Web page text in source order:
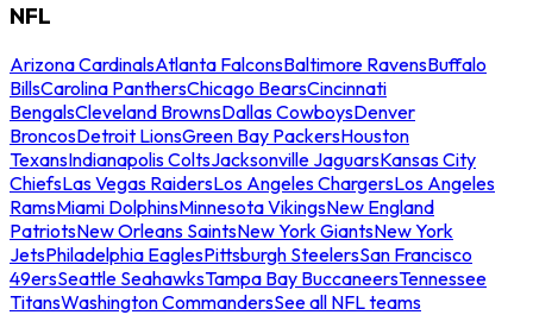
NFL
Arizona CardinalsAtlanta FalconsBaltimore RavensBuffalo
BillsCarolina PanthersChicago BearsCincinnati
BengalsCleveland BrownsDallas CowboysDenver
BroncosDetroit LionsGreen Bay PackersHouston
TexansIndianapolis ColtsJacksonville JaguarsKansas City
ChiefsLas Vegas RaidersLos Angeles ChargersLos Angeles
RamsMiami DolphinsMinnesota VikingsNew England
PatriotsNew Orleans SaintsNew York GiantsNew York
JetsPhiladelphia EaglesPittsburgh SteelersSan Francisco
49ersSeattle SeahawksTampa Bay BuccaneersTennessee
TitansWashington CommandersSee all NFL teams